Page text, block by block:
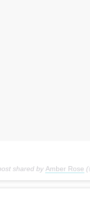
shared by Amber Rose